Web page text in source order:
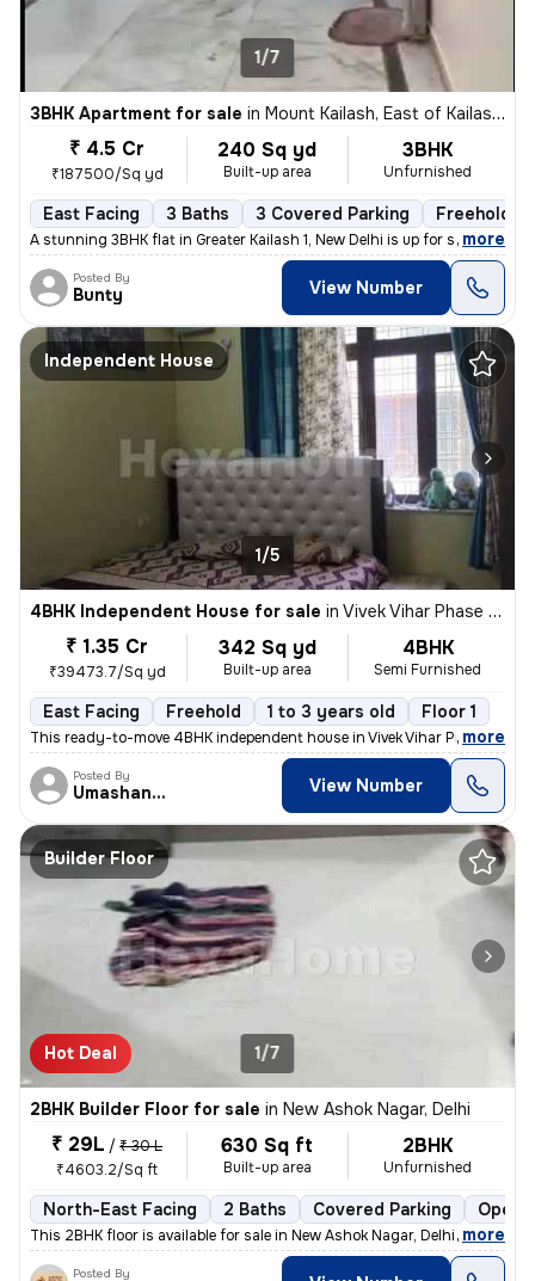
1/7
3BHK Apartment for sale in Mount Kailash, East of Kailash, Delhi
₹ 4.5 Cr
₹187500/Sq yd
240 Sq yd
Built-up area
3BHK
Unfurnished
East Facing 3 Baths 3 Covered Parking Freehold
A stunning 3BHK flat in Greater Kailash 1, New Delhi is up for sale. T
, more
Posted By
Bunty View Number
Independent House
1/5
4BHK Independent House for sale in Vivek Vihar Phase 2-Block A, Jhilmil Colony, Delhi
₹ 1.35 Cr
₹39473.7/Sq yd
342 Sq yd
Built-up area
4BHK
Semi Furnished
East Facing Freehold 1 to 3 years old Floor 1
This ready-to-move 4BHK independent house in Vivek Vihar Phase 2-
, more
Posted By
Umashanker View Number
Builder Floor
Hot Deal 1/7
2BHK Builder Floor for sale in New Ashok Nagar, Delhi
₹ 29L / ₹ 30 L
₹4603.2/Sq ft
630 Sq ft
Built-up area
2BHK
Unfurnished
North-East Facing 2 Baths Covered Parking Open
This 2BHK floor is available for sale in New Ashok Nagar, Delhi. It is
, more
Posted By